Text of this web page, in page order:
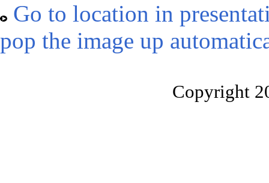
Go to location in
pop the image up
Copyright